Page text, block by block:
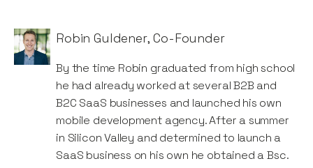
Robin Guldener,Co-Founder
By the time Robin graduated from high school
he had already worked at several B2B and
B2C SaaS businesses and launched his own
mobile development agency. After a summer
in Silicon Valley and determined to launch a
SaaS business on his own he obtained a Bsc.